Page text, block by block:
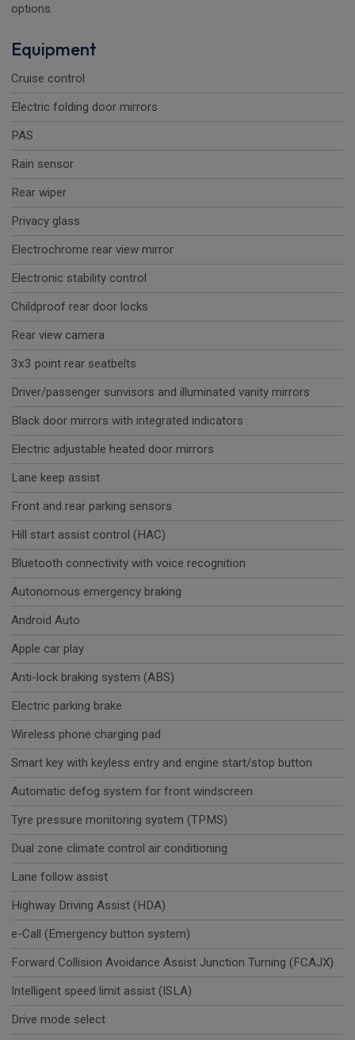
options.
Equipment
Cruise control
Electric folding door mirrors
PAS
Rain sensor
Rear wiper
Privacy glass
Electrochrome rear view mirror
Electronic stability control
Childproof rear door locks
Rear view camera
3x3 point rear seatbelts
Driver/passenger sunvisors and illuminated vanity mirrors
Black door mirrors with integrated indicators
Electric adjustable heated door mirrors
Lane keep assist
Front and rear parking sensors
Hill start assist control (HAC)
Bluetooth connectivity with voice recognition
Autonomous emergency braking
Android Auto
Apple car play
Anti-lock braking system (ABS)
Electric parking brake
Wireless phone charging pad
Smart key with keyless entry and engine start/stop button
Automatic defog system for front windscreen
Tyre pressure monitoring system (TPMS)
Dual zone climate control air conditioning
Lane follow assist
Highway Driving Assist (HDA)
e-Call (Emergency button system)
Forward Collision Avoidance Assist Junction Turning (FCAJX)
Intelligent speed limit assist (ISLA)
Drive mode select